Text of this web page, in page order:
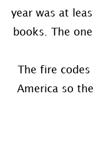
year was at
books. The
The fire
America so